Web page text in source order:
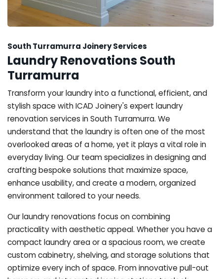
South Turramurra Joinery Services
Laundry Renovations South
Turramurra
Transform your laundry into a functional, efficient, and
stylish space with ICAD Joinery's expert laundry
renovation services in South Turramurra. We
understand that the laundry is often one of the most
overlooked areas of a home, yet it plays a vital role in
everyday living. Our team specializes in designing and
crafting bespoke solutions that maximize space,
enhance usability, and create a modern, organized
environment tailored to your needs.
Our laundry renovations focus on combining
practicality with aesthetic appeal. Whether you have a
compact laundry area or a spacious room, we create
custom cabinetry, shelving, and storage solutions that
optimize every inch of space. From innovative pull-out